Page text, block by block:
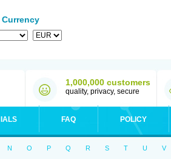
1,000,000 customers
quality, privacy, secure
FAQ POLICY
N O P Q R S T U V